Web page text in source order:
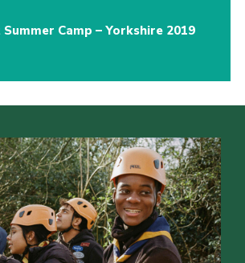
Summer Camp – Yorkshire 2019